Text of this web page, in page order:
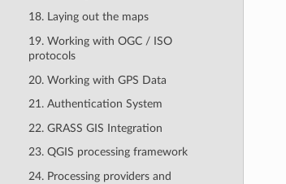
18. Laying out the maps
19. Working with OGC / ISO
protocols
20. Working with GPS Data
21. Authentication System
22. GRASS GIS Integration
23. QGIS processing framework
24. Processing providers and